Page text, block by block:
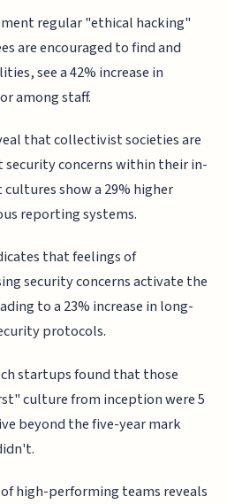
regular "ethical hacking"
are encouraged to find and
see a 42% increase in
among staff.
that collectivist societies are
concerns within their in-
show a 29% higher
reporting systems.
that feelings of
security concerns activate the
to a 23% increase in long-
protocols.
startups found that those
culture from inception were 5
beyond the five-year mark
high-performing teams reveals